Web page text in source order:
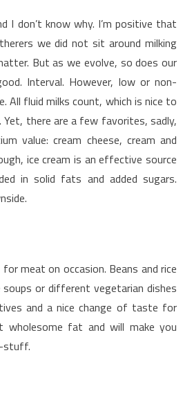
I don’t know why. I’m positive that
we did not sit around milking
But as we evolve, so does our
Interval. However, low or non-
All fluid milks count, which is nice to
there are a few favorites, sadly,
value: cream cheese, cream and
ice cream is an effective source
in solid fats and added sugars.
meat on occasion. Beans and rice
or different vegetarian dishes
and a nice change of taste for
fat and will make you
stuff.